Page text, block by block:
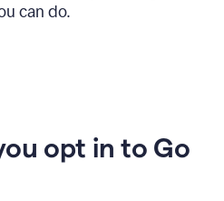
can do.
opt in to Go